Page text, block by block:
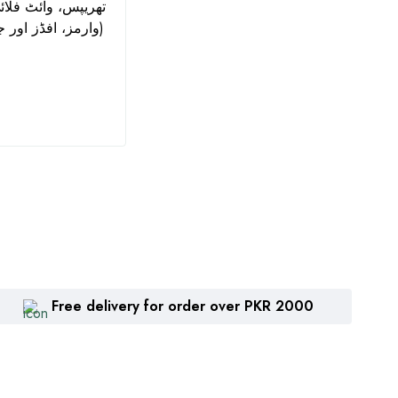
وارمز، افڈز اور جسڈز کے لیے)
Free delivery for order over PKR 2000